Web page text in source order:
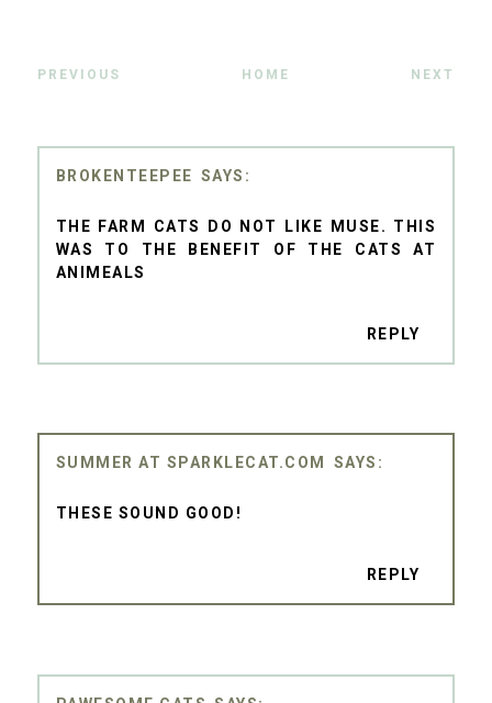
PREVIOUS HOME NEXT
BROKENTEEPEE
THE FARM CATS DO NOT LIKE MUSE. THIS
WAS TO THE BENEFIT OF THE CATS AT
ANIMEALS
REPLY
SUMMER AT SPARKLECAT.COM
THESE SOUND GOOD!
REPLY